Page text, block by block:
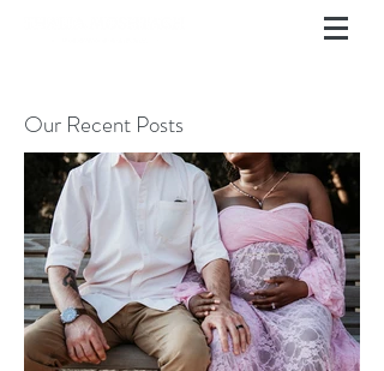
Our Recent Posts